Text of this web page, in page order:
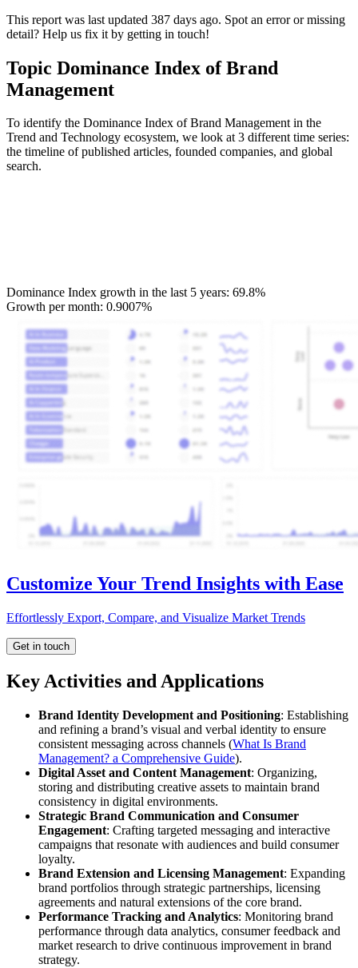
This report was last updated 387 days ago. Spot an error or missing
detail? Help us fix it by getting in touch!
Topic Dominance Index of Brand
Management
To identify the Dominance Index of Brand Management in the
Trend and Technology ecosystem, we look at 3 different time series:
the timeline of published articles, founded companies, and global
search.
Dominance Index growth in the last 5 years: 69.8%
Growth per month: 0.9007%
Customize Your Trend Insights with Ease
Effortlessly Export, Compare, and Visualize Market Trends
Get in touch
Key Activities and Applications
Brand Identity Development and Positioning: Establishing
and refining a brand’s visual and verbal identity to ensure
consistent messaging across channels (What Is Brand
Management? a Comprehensive Guide).
Digital Asset and Content Management: Organizing,
storing and distributing creative assets to maintain brand
consistency in digital environments.
Strategic Brand Communication and Consumer
Engagement: Crafting targeted messaging and interactive
campaigns that resonate with audiences and build consumer
loyalty.
Brand Extension and Licensing Management: Expanding
brand portfolios through strategic partnerships, licensing
agreements and natural extensions of the core brand.
Performance Tracking and Analytics: Monitoring brand
performance through data analytics, consumer feedback and
market research to drive continuous improvement in brand
strategy.